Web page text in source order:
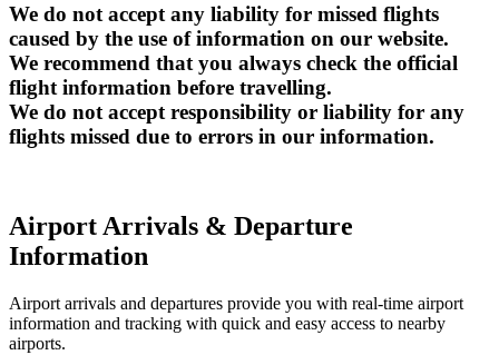
We do not accept any liability for missed flights
caused by the use of information on our website.
We recommend that you always check the official
flight information before travelling.
We do not accept responsibility or liability for any
flights missed due to errors in our information.
Airport Arrivals & Departure
Information
Airport arrivals and departures provide you with real-time airport
information and tracking with quick and easy access to nearby
airports.